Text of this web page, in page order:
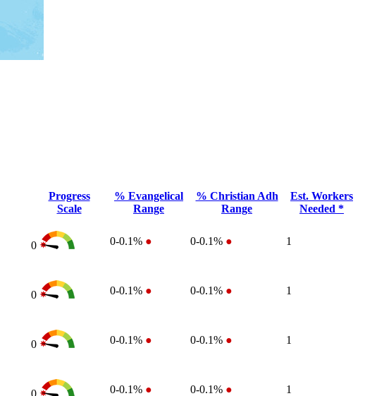
Progress
Scale
% Evangelical
Range
% Christian Adh
Range
Est. Workers
Needed *
0 0-0.1% ● 0-0.1% ● 1
0 0-0.1% ● 0-0.1% ● 1
0 0-0.1% ● 0-0.1% ● 1
0 0-0.1% ● 0-0.1% ● 1